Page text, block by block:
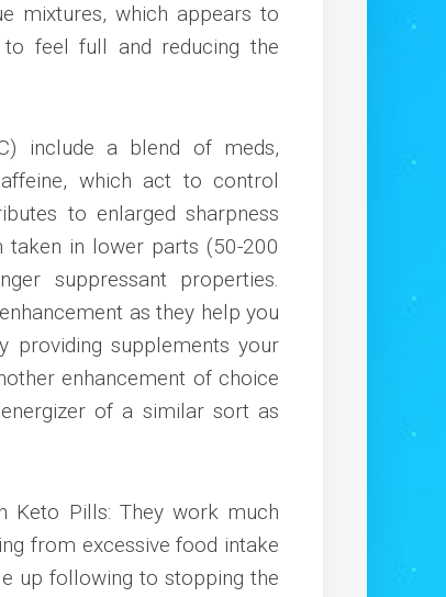
mixtures, which appears to
feel full and reducing the
include a blend of meds,
which act to control
to enlarged sharpness
taken in lower parts (50-200
suppressant properties.
as they help you
providing supplements your
enhancement of choice
of a similar sort as
Keto Pills: They work much
from excessive food intake
up following to stopping the